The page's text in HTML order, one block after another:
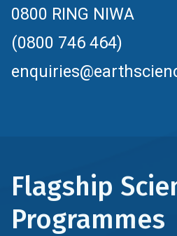
0800 RING NIWA
(0800 746 464)
Flagship
Programmes